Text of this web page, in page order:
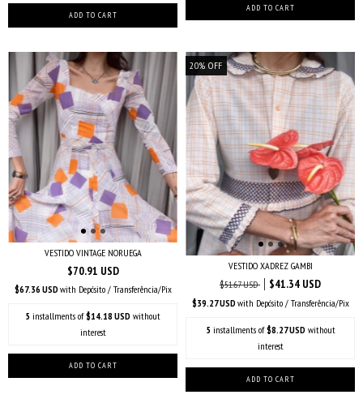
VESTIDO VINTAGE NORUEGA
$70.91 USD
$67.36 USD with Depósito / Transferência/Pix
5 installments of$14.18 USD without
interest
20% OFF
VESTIDO XADREZ GAMBI
$51.67 USD
$41.34 USD
$39.27 USD with Depósito / Transferência/Pix
5 installments of$8.27 USD without
interest